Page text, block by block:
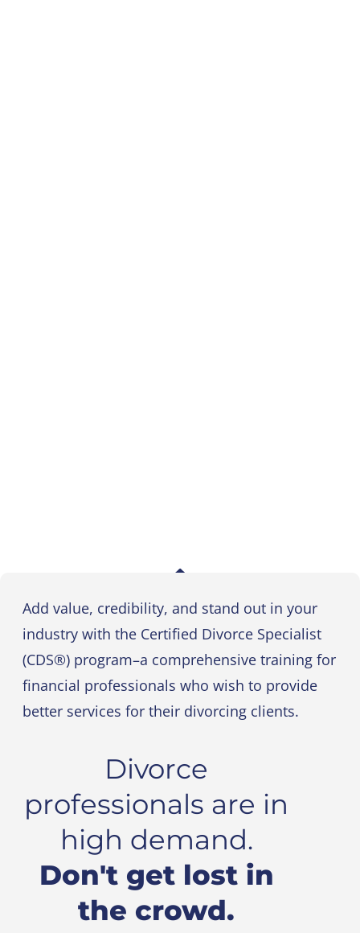
Add value, credibility, and stand out in your
industry with the Certified Divorce Specialist
(CDS®) program–a comprehensive training for
financial professionals who wish to provide
better services for their divorcing clients.
Divorce
professionals are in
high demand.
Don't get lost in
the crowd.